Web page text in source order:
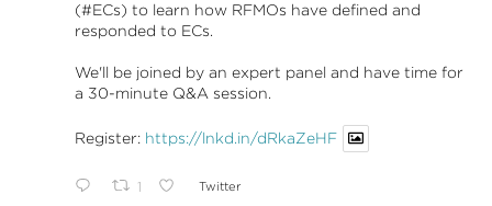
(#ECs) to learn how RFMOs have defined and
responded to ECs.
We'll be joined by an expert panel and have time for
a 30-minute Q&A session.
Register: https://lnkd.in/dRkaZeHF
1 Twitter